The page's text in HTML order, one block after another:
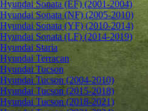
Hyundai Sonata (EF) (2001-2004)
Hyundai Sonata (NF) (2005-2010)
Hyundai Sonata (YF) (2010-2014)
Hyundai Sonata (LF) (2014-2019)
Hyundai Staria
Hyundai Terracan
Hyundai Tucson
Hyundai Tucson (2004-2010)
Hyundai Tucson (2015-2018)
Hyundai Tucson (2018-2021)